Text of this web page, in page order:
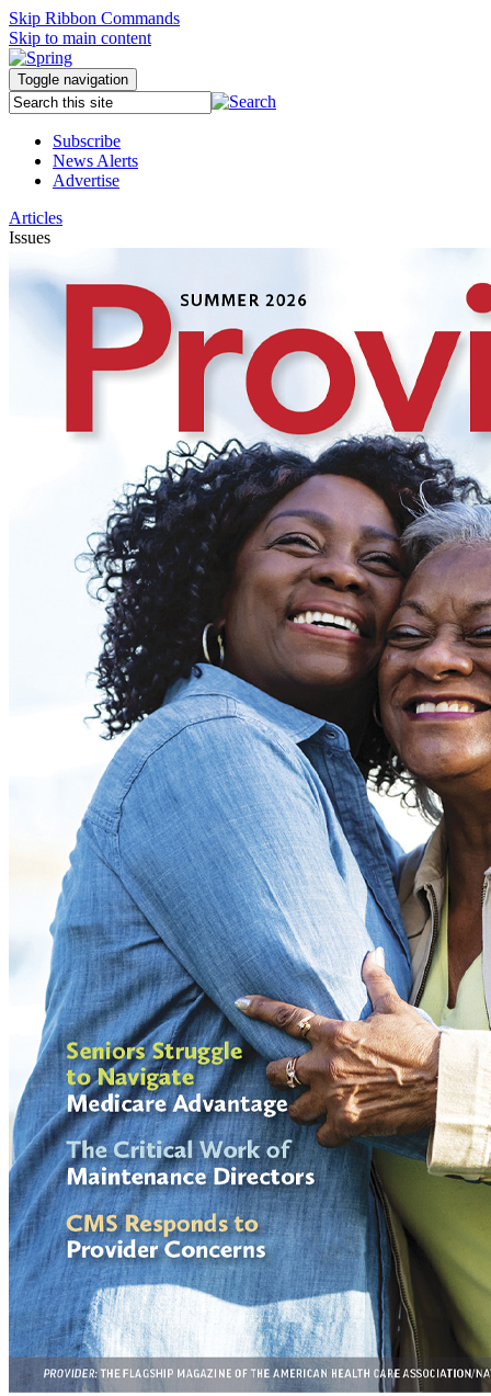
Skip Ribbon Commands
Skip to main content
Toggle navigation
Subscribe
News Alerts
Advertise
Articles
Issues